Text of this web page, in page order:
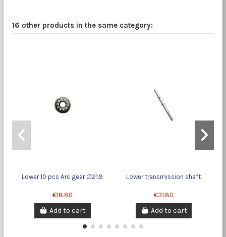
16 other products in the same category:
Lower 10 pcs Arc gear ∅21.9
€18.80
Add to cart
Lower transmission shaft
€31.80
Add to cart